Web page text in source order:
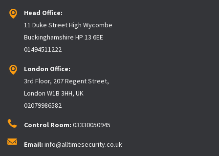
Head Office:
11 Duke Street High Wycombe
Buckinghamshire HP 13 6EE
01494511222
London Office:
3rd Floor, 207 Regent Street,
London W1B 3HH, UK
02079986582
Control Room: 03330050945
Email: info@alltimesecurity.co.uk